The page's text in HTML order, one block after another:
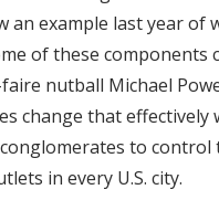
an example last year of
of these components
nutball Michael
change that effectively
to control
in every U.S. city.